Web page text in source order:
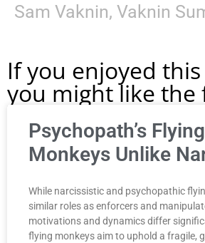
Sam Vaknin, Vaknin
If you enjoyed
you might like the
Psychopath’s Flying
Monkeys Unlike
While narcissistic and psychopathic
similar roles as enforcers and
motivations and dynamics differ
flying monkeys aim to uphold a fragile,